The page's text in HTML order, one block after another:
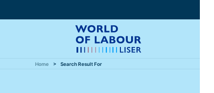
Home Search Result For